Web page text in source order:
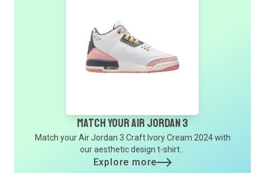
Match Your Air Jordan 3
Match your Air Jordan 3 Craft Ivory Cream 2024 with
our aesthetic design t-shirt...
Explore more